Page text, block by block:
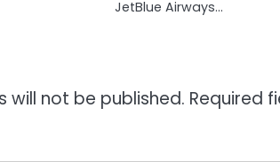
JetBlue Airways…
will not be published. Required